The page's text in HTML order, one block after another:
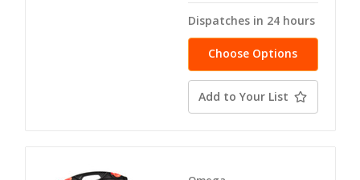
Dispatches in 24 hours
Choose Options
Add to Your List